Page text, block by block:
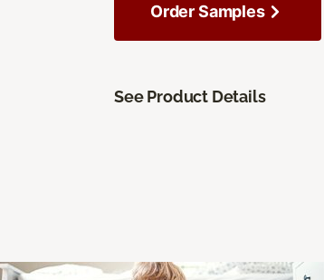
Order Samples
See Product Details